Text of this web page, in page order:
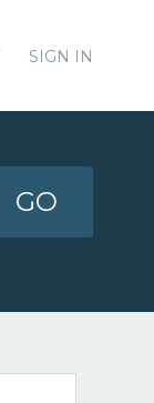
SIGN IN
GO